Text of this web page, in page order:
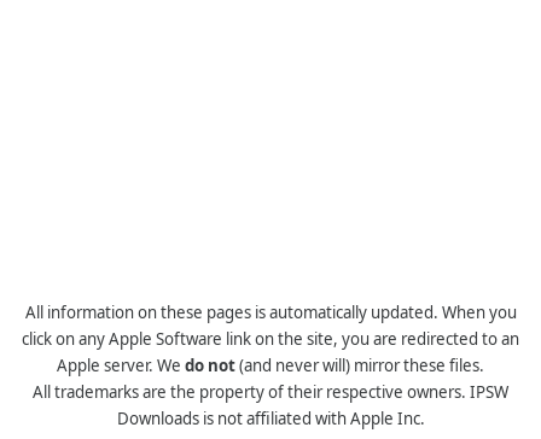
All information on these pages is automatically updated. When you
click on any Apple Software link on the site, you are redirected to an
Apple server. We do not(and never will) mirror these files.
All trademarks are the property of their respective owners. IPSW
Downloads is not affiliated with Apple Inc.